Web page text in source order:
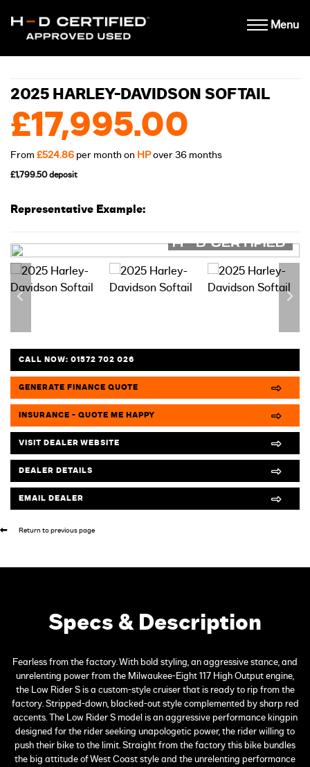
Menu
2025 HARLEY-DAVIDSON SOFTAIL
£17,995.00
From £524.86 per month on HPover 36 months
£1,799.50 deposit
Representative Example:
CALL NOW:01572 702 026
GENERATE FINANCE QUOTE
INSURANCE - QUOTE ME HAPPY
VISIT DEALER WEBSITE
DEALER DETAILS
EMAIL DEALER
Return to previous page
Specs & Description
Fearless from the factory. With bold styling, an aggressive stance, and
unrelenting power from the Milwaukee-Eight 117 High Output engine,
the Low Rider S is a custom-style cruiser that is ready to rip from the
factory. Stripped-down, blacked-out style complemented by sharp red
accents. The Low Rider S model is an aggressive performance kingpin
designed for the rider seeking unapologetic power, the rider willing to
push their bike to the limit. Straight from the factory this bike bundles
the big attitude of West Coast style and the unrelenting performance